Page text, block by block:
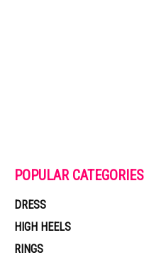
POPULAR CATEGORIES
DRESS
HIGH HEELS
RINGS